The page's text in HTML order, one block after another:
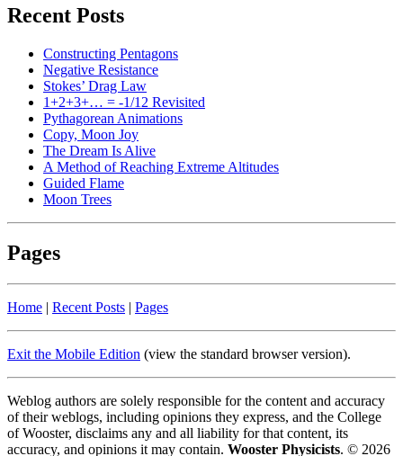
Recent Posts
Constructing Pentagons
Negative Resistance
Stokes’ Drag Law
1+2+3+… = -1/12 Revisited
Pythagorean Animations
Copy, Moon Joy
The Dream Is Alive
A Method of Reaching Extreme Altitudes
Guided Flame
Moon Trees
Pages
Home | Recent Posts | Pages
Exit the Mobile Edition (view the standard browser version).
Weblog authors are solely responsible for the content and accuracy
of their weblogs, including opinions they express, and the College
of Wooster, disclaims any and all liability for that content, its
accuracy, and opinions it may contain. Wooster Physicists. © 2026